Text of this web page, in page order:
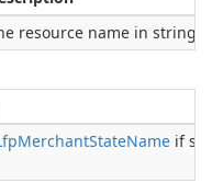
resource name in string
MerchantStateName if